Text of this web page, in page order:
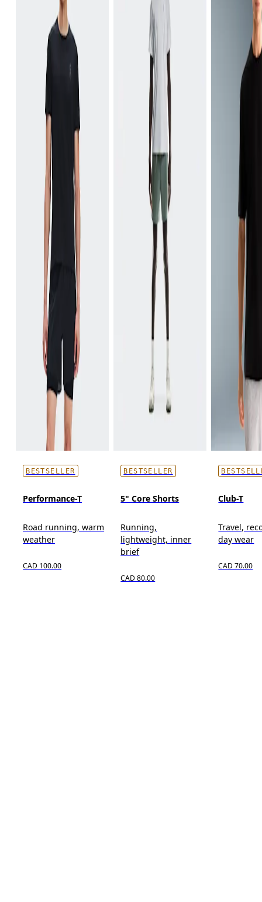
BESTSELLER
Performance-T
Road running, warm
weather
CAD 100.00
BESTSELLER
5" Core Shorts
Running,
lightweight, inner
brief
CAD 80.00
Club-T
Travel,
day wear
CAD 70.00